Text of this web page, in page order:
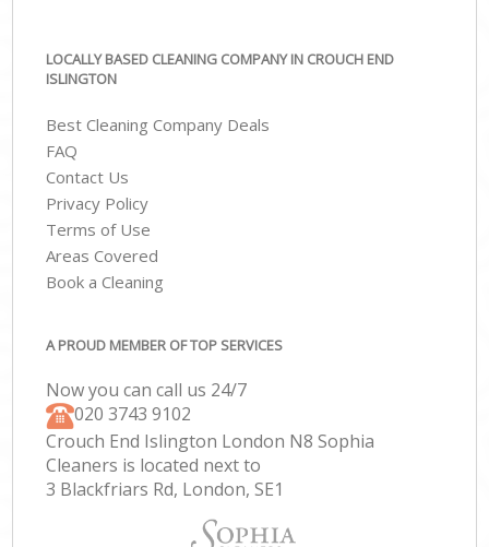
LOCALLY BASED CLEANING COMPANY IN CROUCH END
ISLINGTON
Best Cleaning Company Deals
FAQ
Contact Us
Privacy Policy
Terms of Use
Areas Covered
Book a Cleaning
A PROUD MEMBER OF TOP SERVICES
Now you can call us 24/7
‎020 3743 9102
Crouch End Islington London N8 Sophia
Cleaners is located next to
3 Blackfriars Rd, London, SE1